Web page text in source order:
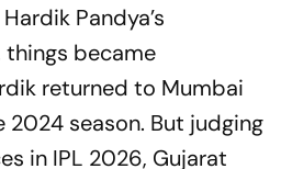
Pandya’s
things became
returned to Mumbai
2024 season. But judging
in IPL 2026, Gujarat